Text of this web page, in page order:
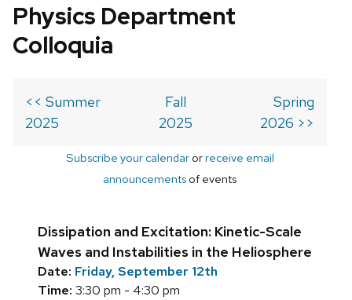
Physics Department
Colloquia
<< Summer
2025
Fall
2025
Spring
2026 >>
Subscribe your calendarorreceive email
announcements of events
Dissipation and Excitation: Kinetic-Scale
Waves and Instabilities in the Heliosphere
Date: Friday, September 12th
Time: 3:30 pm - 4:30 pm